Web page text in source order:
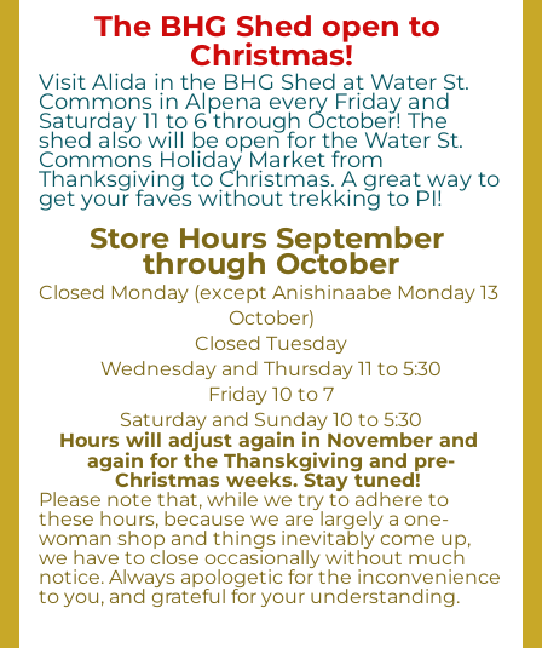
The BHG Shed open to
Christmas!
Visit Alida in the BHG Shed at Water St.
Commons in Alpena every Friday and
Saturday 11 to 6 through October! The
shed also will be open for the Water St.
Commons Holiday Market from
Thanksgiving to Christmas. A great way to
get your faves without trekking to PI!
Store Hours September
through October
Closed Monday (except Anishinaabe Monday 13
October)
Closed Tuesday
Wednesday and Thursday 11 to 5:30
Friday 10 to 7
Saturday and Sunday 10 to 5:30
Hours will adjust again in November and
again for the Thanskgiving and pre-
Christmas weeks. Stay tuned!
Please note that, while we try to adhere to
these hours, because we are largely a one-
woman shop and things inevitably come up,
we have to close occasionally without much
notice. Always apologetic for the inconvenience
to you, and grateful for your understanding.